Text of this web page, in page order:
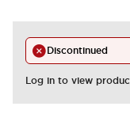
Discontinued
Log in to view